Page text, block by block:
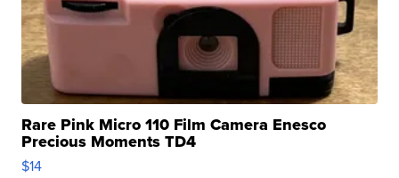
Rare Pink Micro 110 Film Camera Enesco
Precious Moments TD4
$14